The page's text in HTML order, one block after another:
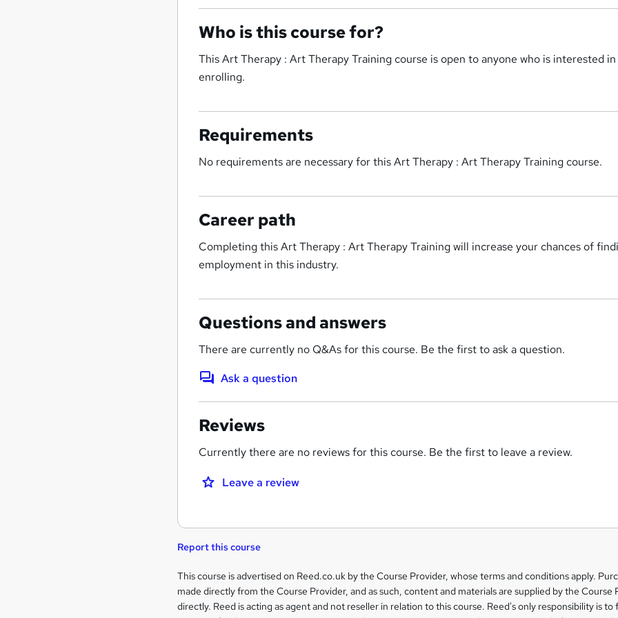
Who is this course for?
This Art Therapy : Art Therapy Training course is open to anyone who is interested in
enrolling.
Requirements
No requirements are necessary for this Art Therapy : Art Therapy Training course.
Career path
Completing this Art Therapy : Art Therapy Training will increase your chances of
employment in this industry.
Questions and answers
There are currently no Q&As for this course. Be the first to ask a question.
Ask a question
Reviews
Currently there are no reviews for this course. Be the first to leave a review.
Leave a review
Report this course
Legal
information
This course is advertised on Reed.co.uk by the Course Provider, whose terms and conditions apply.
made directly from the Course Provider, and as such, content and materials are supplied by the Course
directly. Reed is acting as agent and not reseller in relation to this course. Reed's only responsibility is